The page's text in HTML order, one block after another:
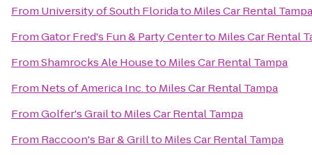
From University of South Floridato Miles Car Rental Tampa
FromGator Fred's Fun & Party Centerto Miles Car Rental
FromShamrocks Ale Houseto Miles Car Rental Tampa
From Nets of America Inc.to Miles Car Rental Tampa
FromGolfer's Grailto Miles Car Rental Tampa
From Raccoon's Bar & Grillto Miles Car Rental Tampa